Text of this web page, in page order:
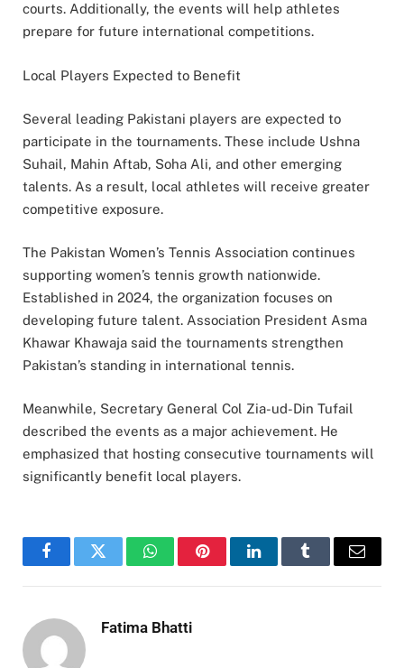
courts. Additionally, the events will help athletes
prepare for future international competitions.
Local Players Expected to Benefit
Several leading Pakistani players are expected to
participate in the tournaments. These include Ushna
Suhail, Mahin Aftab, Soha Ali, and other emerging
talents. As a result, local athletes will receive greater
competitive exposure.
The Pakistan Women’s Tennis Association continues
supporting women’s tennis growth nationwide.
Established in 2024, the organization focuses on
developing future talent. Association President Asma
Khawar Khawaja said the tournaments strengthen
Pakistan’s standing in international tennis.
Meanwhile, Secretary General Col Zia-ud-Din Tufail
described the events as a major achievement. He
emphasized that hosting consecutive tournaments will
significantly benefit local players.
FacebookTwitter WhatsAppPinterestLinkedInTumblr Email
Fatima Bhatti